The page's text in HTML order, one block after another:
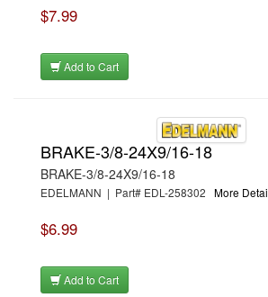
$7.99
Add to Cart
BRAKE-3/8-24X9/16-18
BRAKE-3/8-24X9/16-18
EDELMANN | Part# EDL-258302 More
$6.99
Add to Cart